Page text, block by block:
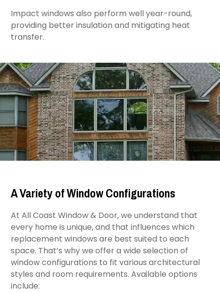
Impact windows also perform well year-round,
providing better insulation and mitigating heat
transfer.
A Variety of Window Configurations
At All Coast Window & Door, we understand that
every home is unique, and that influences which
replacement windows are best suited to each
space. That’s why we offer a wide selection of
window configurations to fit various architectural
styles and room requirements. Available options
include: